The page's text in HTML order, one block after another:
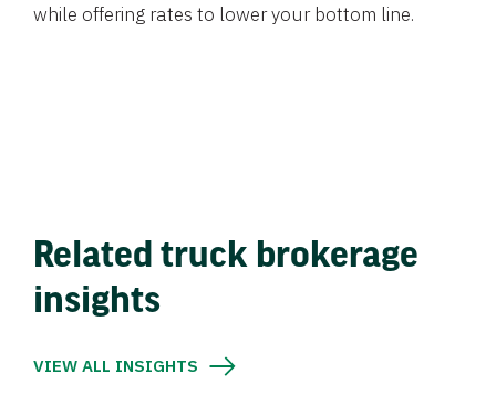
while offering rates to lower your bottom line.
Related truck brokerage
insights
VIEW ALL INSIGHTS